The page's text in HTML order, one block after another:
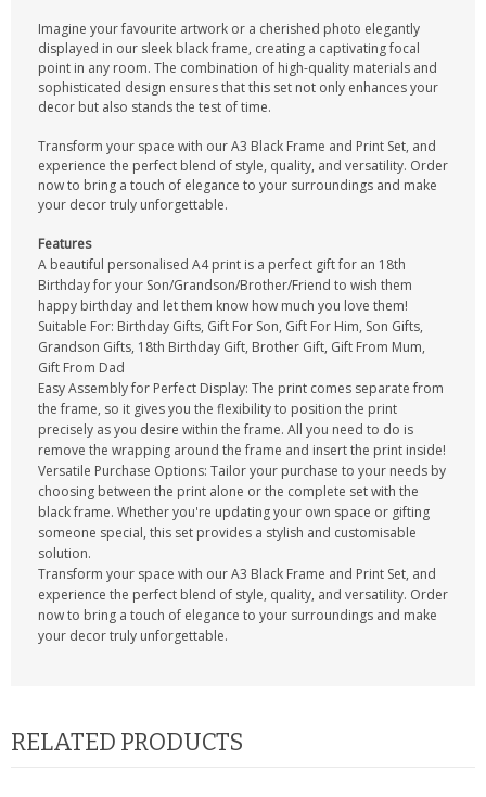
Imagine your favourite artwork or a cherished photo elegantly
displayed in our sleek black frame, creating a captivating focal
point in any room. The combination of high-quality materials and
sophisticated design ensures that this set not only enhances your
decor but also stands the test of time.
Transform your space with our A3 Black Frame and Print Set, and
experience the perfect blend of style, quality, and versatility. Order
now to bring a touch of elegance to your surroundings and make
your decor truly unforgettable.
Features
A beautiful personalised A4 print is a perfect gift for an 18th
Birthday for your Son/Grandson/Brother/Friend to wish them
happy birthday and let them know how much you love them!
Suitable For: Birthday Gifts, Gift For Son, Gift For Him, Son Gifts,
Grandson Gifts, 18th Birthday Gift, Brother Gift, Gift From Mum,
Gift From Dad
Easy Assembly for Perfect Display: The print comes separate from
the frame, so it gives you the flexibility to position the print
precisely as you desire within the frame. All you need to do is
remove the wrapping around the frame and insert the print inside!
Versatile Purchase Options: Tailor your purchase to your needs by
choosing between the print alone or the complete set with the
black frame. Whether you're updating your own space or gifting
someone special, this set provides a stylish and customisable
solution.
Transform your space with our A3 Black Frame and Print Set, and
experience the perfect blend of style, quality, and versatility. Order
now to bring a touch of elegance to your surroundings and make
your decor truly unforgettable.
RELATED PRODUCTS